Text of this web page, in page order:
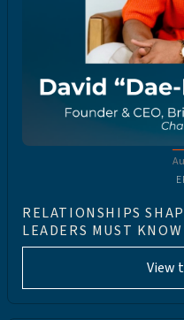
RELATIONSHIPS
LEADERS MUST
View